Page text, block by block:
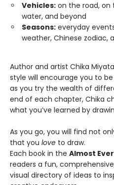
Vehicles: on the road, on
water, and beyond
Seasons: everyday
weather, Chinese zodiac,
Author and artist Chika
style will encourage you to
as you try the wealth of
end of each chapter, Chika
what you’ve learned by
As you go, you will find not
that you love to draw.
Each book in the Almost
readers a fun,
visual directory of ideas to